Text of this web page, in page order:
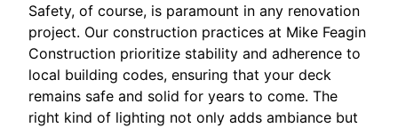
Safety, of course, is paramount in any renovation
project. Our construction practices at Mike Feagin
Construction prioritize stability and adherence to
local building codes, ensuring that your deck
remains safe and solid for years to come. The
right kind of lighting not only adds ambiance but